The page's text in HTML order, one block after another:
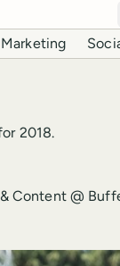
2018.
Content @